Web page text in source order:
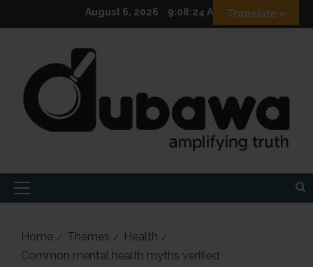
to
August 6, 2026 9:08:26 AM
Primary
Home Themes
Health
Common mental health myths verified
Translate »